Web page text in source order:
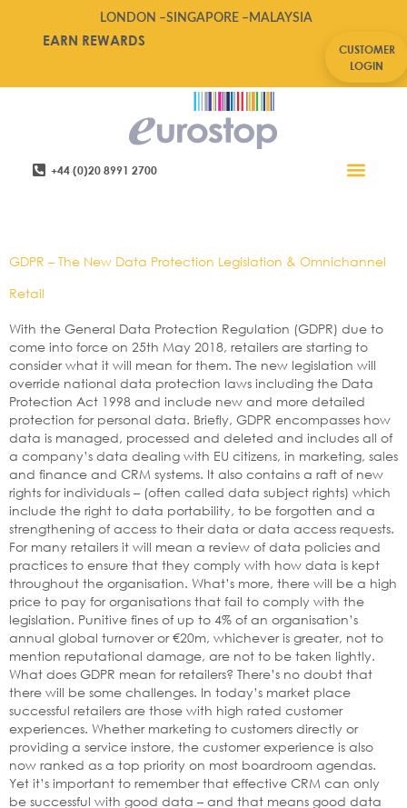
LONDON –SINGAPORE – MALAYSIA
EARN REWARDS
CUSTOMER
LOGIN
+44 (0)20 8991 2700
GDPR – The New Data Protection Legislation & Omnichannel
Retail
With the General Data Protection Regulation (GDPR) due to
come into force on 25th May 2018, retailers are starting to
consider what it will mean for them. The new legislation will
override national data protection laws including the Data
Protection Act 1998 and include new and more detailed
protection for personal data. Briefly, GDPR encompasses how
data is managed, processed and deleted and includes all of
a company’s data dealing with EU citizens, in marketing, sales
and finance and CRM systems. It also contains a raft of new
rights for individuals – (often called data subject rights) which
include the right to data portability, to be forgotten and a
strengthening of access to their data or data access requests.
For many retailers it will mean a review of data policies and
practices to ensure that they comply with how data is kept
throughout the organisation. What’s more, there will be a high
price to pay for organisations that fail to comply with the
legislation. Punitive fines of up to 4% of an organisation’s
annual global turnover or €20m, whichever is greater, not to
mention reputational damage, are not to be taken lightly.
What does GDPR mean for retailers? There’s no doubt that
there will be some challenges. In today’s market place
successful retailers are those with high rated customer
experiences. Whether marketing to customers directly or
providing a service instore, the customer experience is also
now ranked as a top priority on most boardroom agendas.
Yet it’s important to remember that effective CRM can only
be successful with good data – and that means good data